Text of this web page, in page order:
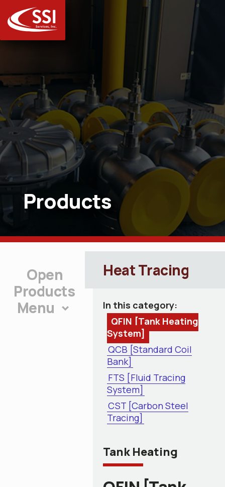
Products
Products
Menu
Heat Tracing
In this category:
QFIN [Tank Heating
System]
QCB [Standard Coil
Bank]
FTS [Fluid Tracing
System]
CST [Carbon Steel
Tracing]
Tank Heating